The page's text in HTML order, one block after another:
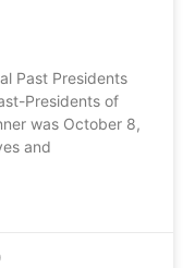
Past Presidents
Presidents of
was October 8,
and